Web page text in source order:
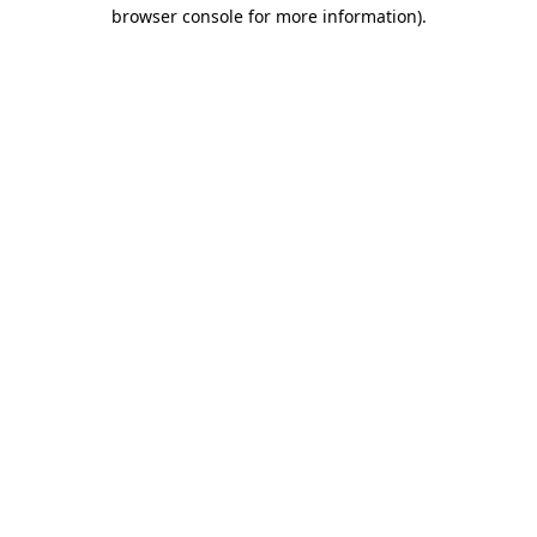
browser console for more information).